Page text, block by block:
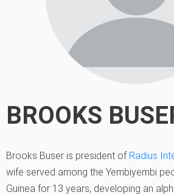
BROOKS
Brooks Buser is president of Radius
wife served among the Yembiyembi
Guinea for 13 years, developing an